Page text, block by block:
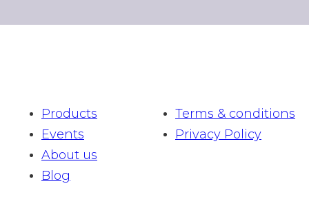
Products
Events
About us
Blog
Terms & conditions
Privacy Policy